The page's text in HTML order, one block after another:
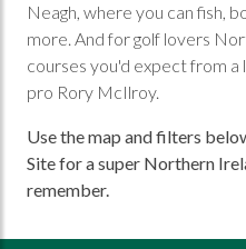
Neagh, where you can fish,
more. And for golf lovers
courses you'd expect from a
pro Rory McIlroy.
Use the map and filters
Site for a super Northern
remember.